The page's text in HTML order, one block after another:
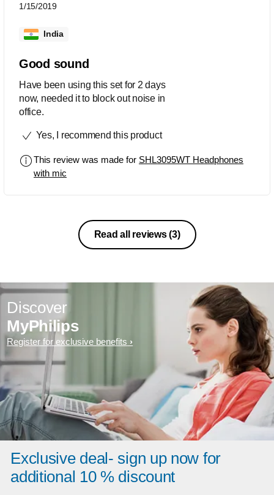
1/15/2019
India
Good sound
Have been using this set for 2 days
now, needed it to block out noise in
office.
Yes, I recommend this product
This review was made for SHL3095WT Headphones
with mic
Read all reviews(3)
Discover
MyPhilips
Register for exclusive benefits
Exclusive deal- sign up now for
additional 10 % discount